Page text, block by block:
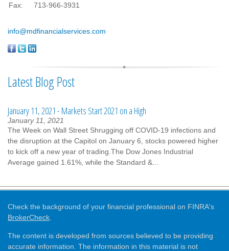
Fax:
713-966-3931
info@mdfinancialservices.com
Latest Blog Post
January 11, 2021 - Markets Start 2021 on a High
January 11, 2021
The Week on Wall Street Shrugging off COVID-19 infections and
the disruption at the Capitol on January 6, stocks powered higher
to kick off a new year of trading.The Dow Jones Industrial
Average gained 1.61%, while the Standard &...
Check the background of your financial professional on FINRA's
BrokerCheck
The content is developed from sources believed to be providing
accurate information. The information in this material is not